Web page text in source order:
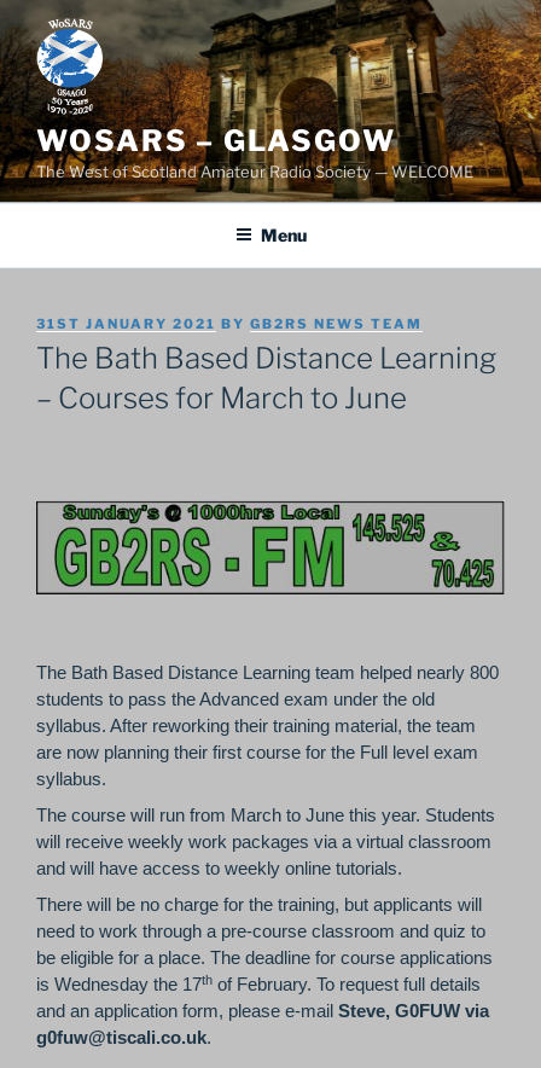
to
content
WOSARS – GLASGOW
The West of Scotland Amateur Radio Society — WELCOME
Menu
POSTED
ON
31ST JANUARY 2021 BY GB2RS NEWS TEAM
The Bath Based Distance Learning
– Courses for March to June
The Bath Based Distance Learning team helped nearly 800
students to pass the Advanced exam under the old
syllabus. After reworking their training material, the team
are now planning their first course for the Full level exam
syllabus.
The course will run from March to June this year. Students
will receive weekly work packages via a virtual classroom
and will have access to weekly online tutorials.
There will be no charge for the training, but applicants will
need to work through a pre-course classroom and quiz to
be eligible for a place. The deadline for course applications
is Wednesday the 17th of February. To request full details
and an application form, please e-mail Steve, G0FUW via
g0fuw@tiscali.co.uk.